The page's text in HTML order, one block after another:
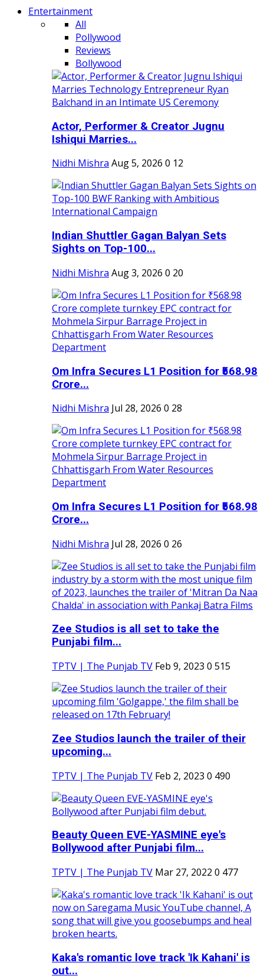
Entertainment
All
Pollywood
Reviews
Bollywood
Actor, Performer & Creator Jugnu
Ishiqui Marries...
Nidhi Mishra Aug 5, 2026 0 12
Indian Shuttler Gagan Balyan Sets
Sights on Top-100...
Nidhi Mishra Aug 3, 2026 0 20
Om Infra Secures L1 Position for ₹568.98
Crore...
Nidhi Mishra Jul 28, 2026 0 28
Om Infra Secures L1 Position for ₹568.98
Crore...
Nidhi Mishra Jul 28, 2026 0 26
Zee Studios is all set to take the
Punjabi film...
TPTV | The Punjab TV Feb 9, 2023 0 515
Zee Studios launch the trailer of their
upcoming...
TPTV | The Punjab TV Feb 2, 2023 0 490
Beauty Queen EVE-YASMINE eye's
Bollywood after Punjabi film...
TPTV | The Punjab TV Mar 27, 2022 0 477
Kaka's romantic love track 'Ik Kahani' is
out...